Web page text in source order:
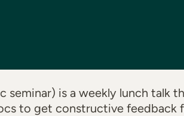
seminar) is a weekly lunch talk
to get constructive feedback